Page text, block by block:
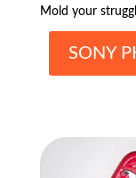
Mold your
SONY